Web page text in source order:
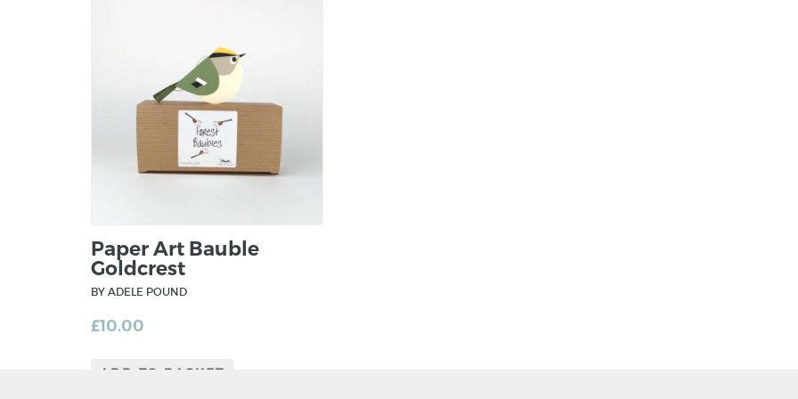
Paper Art Bauble
Goldcrest
BY ADELE POUND
£10.00
ADD TO BASKET